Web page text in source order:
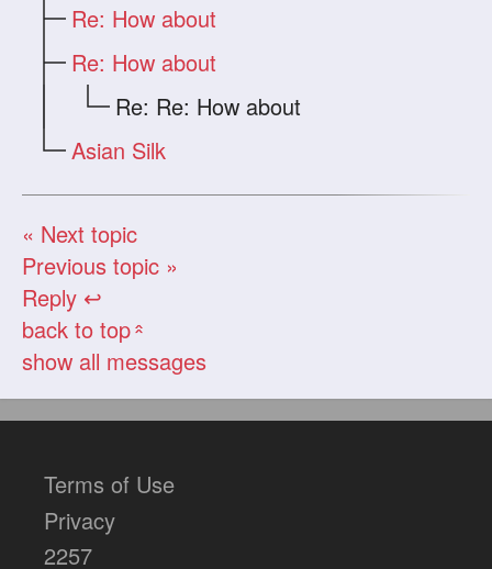
Re: How about
Re: How about
Re: Re: How about
Asian Silk
« Next topic
Previous topic »
Reply ↩
back to top«
show all messages
Terms of Use
Privacy
2257